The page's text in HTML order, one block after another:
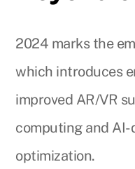
2024 marks the
which introduces
improved AR/VR
computing and
optimization.